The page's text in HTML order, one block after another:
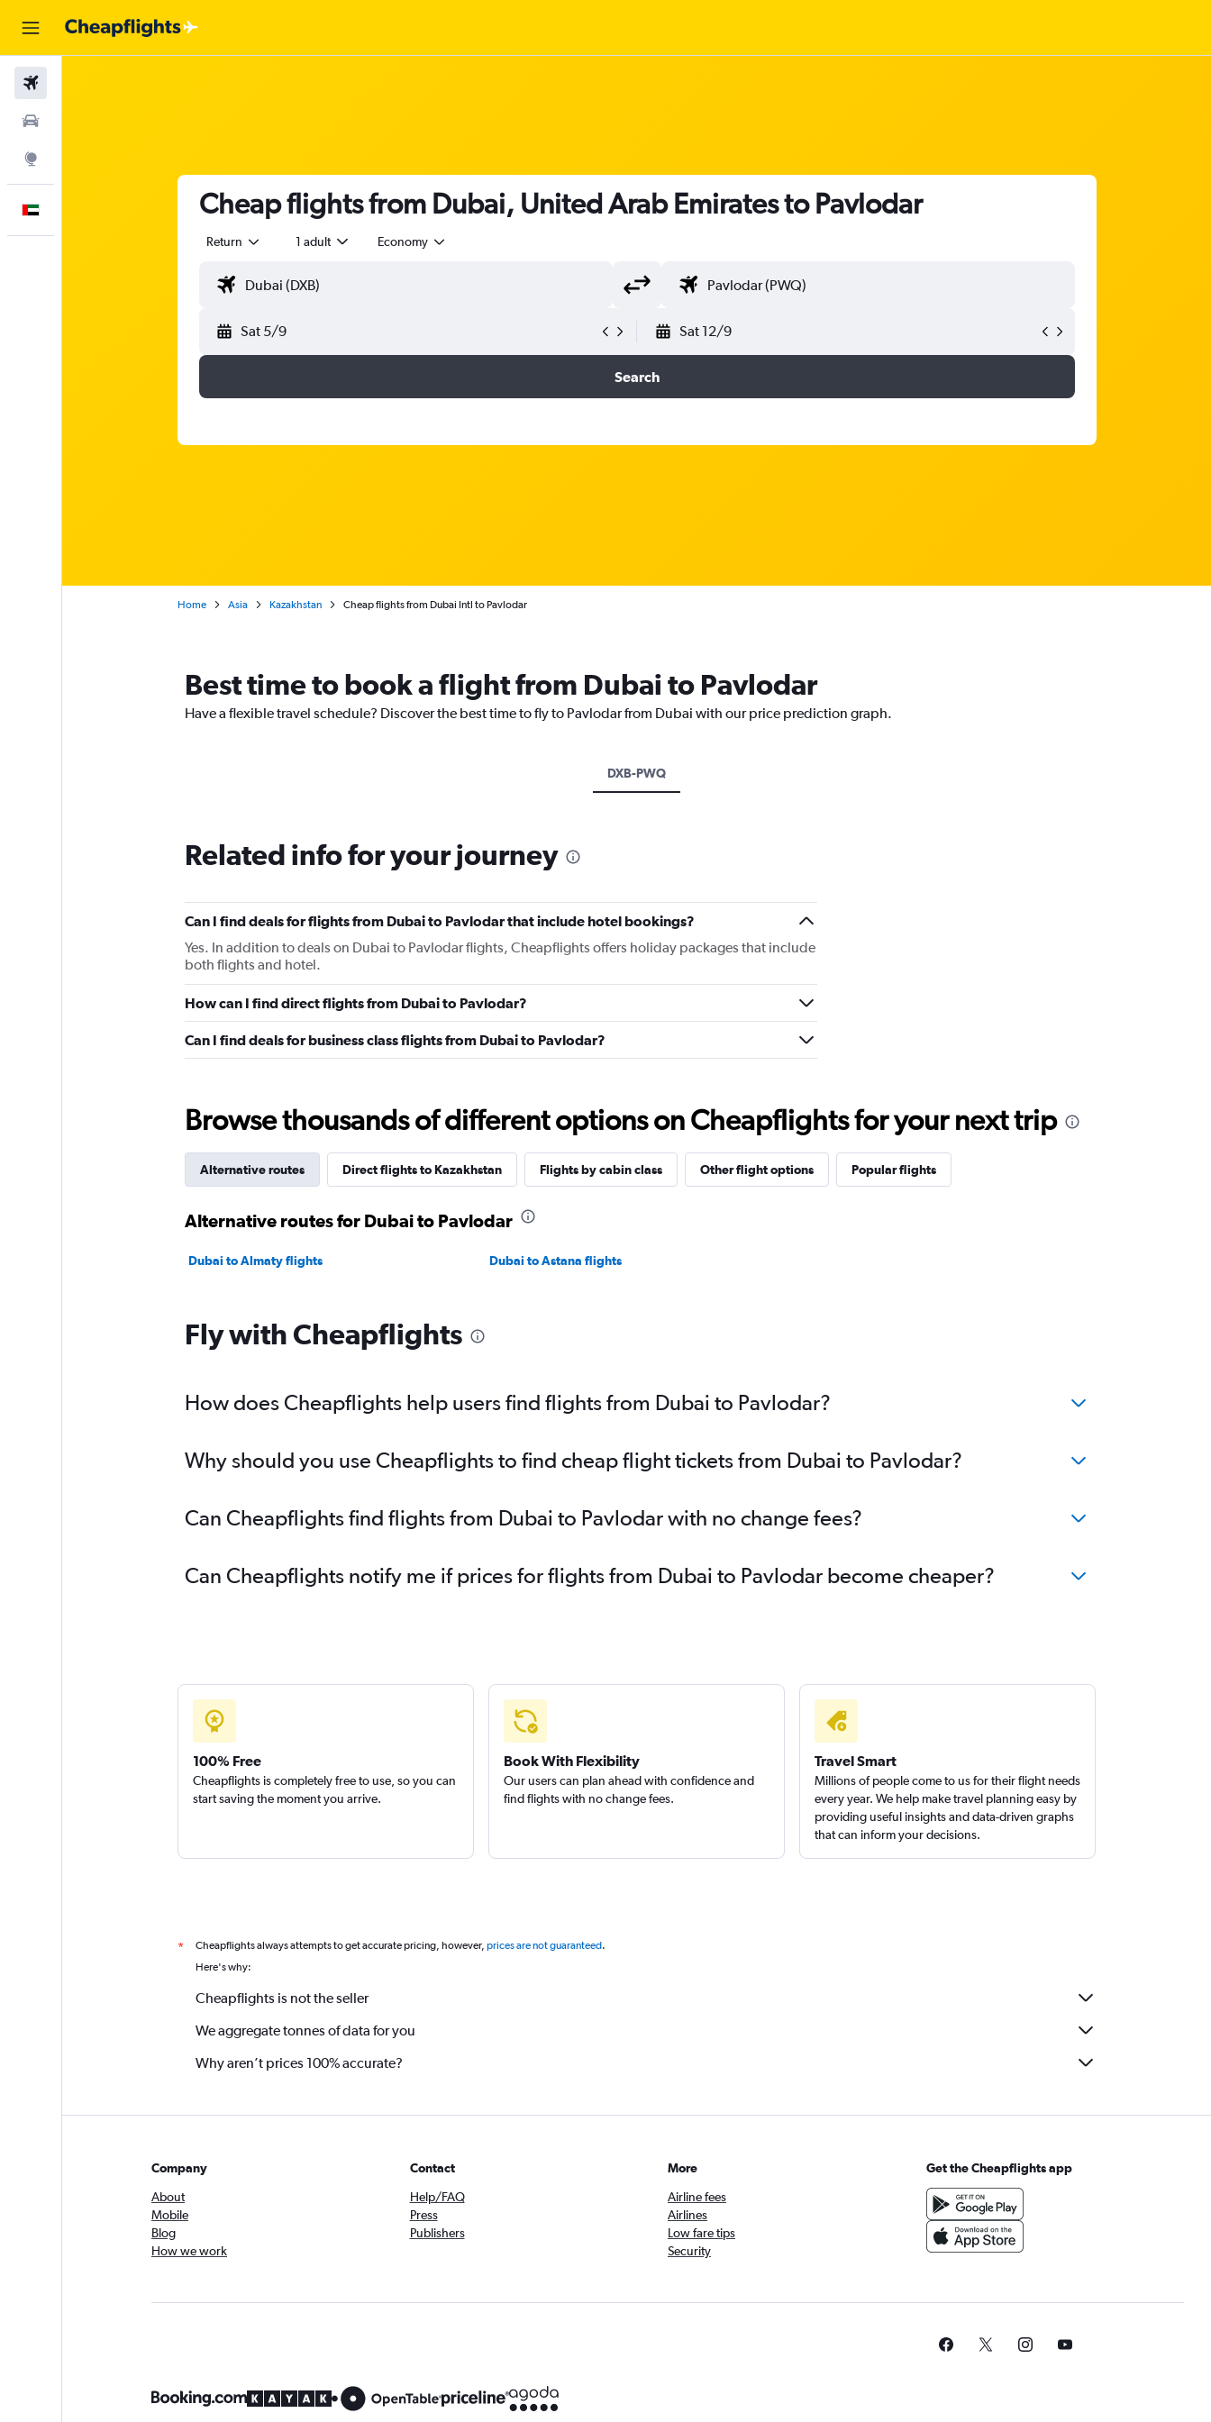
Cheap flights from Dubai, United Arab Emirates to Pavlodar
Return 1 adult Economy
Sat 5/9 Sat 12/9
Search
Home Asia Kazakhstan Cheap flights from Dubai Intl to Pavlodar
Best time to book a flight from Dubai to Pavlodar
Have a flexible travel schedule? Discover the best time to fly to Pavlodar from Dubai with our price prediction graph.
DXB-PWQ
Related info for your journey
Can I find deals for flights from Dubai to Pavlodar that include hotel bookings?
Yes. In addition to deals on Dubai to Pavlodar flights, Cheapflights offers holiday packages that include
both flights and hotel.
How can I find direct flights from Dubai to Pavlodar?
Can I find deals for business class flights from Dubai to Pavlodar?
Browse thousands of different options on Cheapflights for your next trip
Alternative routes Direct flights to Kazakhstan Flights by cabin class Other flight options Popular flights
Alternative routes for Dubai to Pavlodar
Dubai to Almaty flights Dubai to Astana flights
Fly with Cheapflights
How does Cheapflights help users find flights from Dubai to Pavlodar?
Why should you use Cheapflights to find cheap flight tickets from Dubai to Pavlodar?
Can Cheapflights find flights from Dubai to Pavlodar with no change fees?
Can Cheapflights notify me if prices for flights from Dubai to Pavlodar become cheaper?
100% Free
Cheapflights is completely free to use, so you can
start saving the moment you arrive.
Book With Flexibility
Our users can plan ahead with confidence and
find flights with no change fees.
Travel Smart
Millions of people come to us for their flight needs
every year. We help make travel planning easy by
providing useful insights and data-driven graphs
that can inform your decisions.
* Cheapflights always attempts to get accurate pricing, however, prices are not guaranteed.
Here's why:
Cheapflights is not the seller
We aggregate tonnes of data for you
Why aren’t prices 100% accurate?
Company
About
Mobile
Blog
How we work
Contact
Help/FAQ
Press
Publishers
More
Airline fees
Airlines
Low fare tips
Security
Get the Cheapflights app